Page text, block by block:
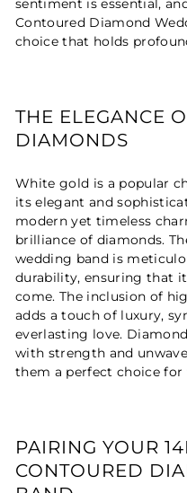
sentiment is essential,
Contoured Diamond
choice that holds
THE ELEGANCE
DIAMONDS
White gold is a popular
its elegant and
modern yet timeless
brilliance of diamonds.
wedding band is
durability, ensuring that
come. The inclusion of
adds a touch of luxury,
everlasting love.
with strength and
them a perfect choice for
PAIRING YOUR
CONTOURED